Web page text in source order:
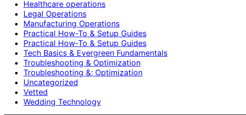
Healthcare operations
Legal Operations
Manufacturing Operations
Practical How-To & Setup Guides
Practical How‑To & Setup Guides
Tech Basics & Evergreen Fundamentals
Troubleshooting & Optimization
Troubleshooting &; Optimization
Uncategorized
Vetted
Wedding Technology